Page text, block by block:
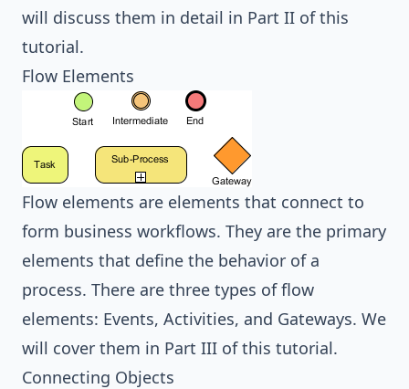
will discuss them in detail in Part II of this
tutorial.
Flow Elements
Flow elements are elements that connect to
form business workflows. They are the primary
elements that define the behavior of a
process. There are three types of flow
elements: Events, Activities, and Gateways. We
will cover them in Part III of this tutorial.
Connecting Objects